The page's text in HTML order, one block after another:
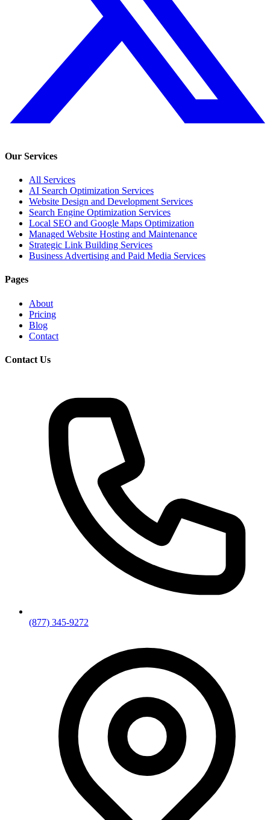
Our Services
All Services
AI Search Optimization Services
Website Design and Development Services
Search Engine Optimization Services
Local SEO and Google Maps Optimization
Managed Website Hosting and Maintenance
Strategic Link Building Services
Business Advertising and Paid Media Services
Pages
About
Pricing
Blog
Contact
Contact Us
(877) 345-9272